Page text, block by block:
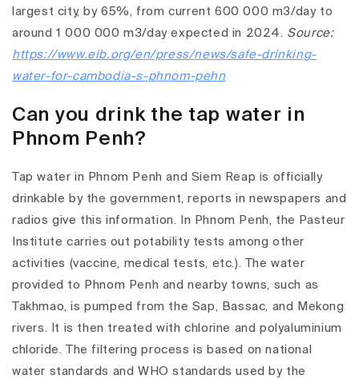
largest city, by 65%, from current 600 000 m3/day to
around 1 000 000 m3/day expected in 2024. Source:
https://www.eib.org/en/press/news/safe-drinking-
water-for-cambodia-s-phnom-pehn
Can you drink the tap water in
Phnom Penh?
Tap water in Phnom Penh and Siem Reap is officially
drinkable by the government, reports in newspapers and
radios give this information. In Phnom Penh, the Pasteur
Institute carries out potability tests among other
activities (vaccine, medical tests, etc.). The water
provided to Phnom Penh and nearby towns, such as
Takhmao, is pumped from the Sap, Bassac, and Mekong
rivers. It is then treated with chlorine and polyaluminium
chloride. The filtering process is based on national
water standards and WHO standards used by the